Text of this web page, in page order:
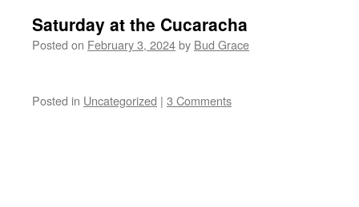
Saturday at the Cucaracha
Posted on February 3, 2024by Bud Grace
Posted in Uncategorized | 3 Comments